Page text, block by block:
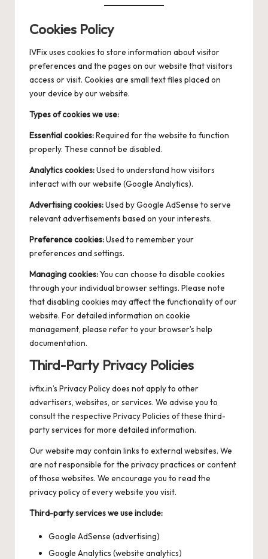
Cookies Policy
IVFix uses cookies to store information about visitor
preferences and the pages on our website that visitors
access or visit. Cookies are small text files placed on
your device by our website.
Types of cookies we use:
Essential cookies:Required for the website to function
properly. These cannot be disabled.
Analytics cookies:Used to understand how visitors
interact with our website (Google Analytics).
Advertising cookies:Used by Google AdSense to serve
relevant advertisements based on your interests.
Preference cookies:Used to remember your
preferences and settings.
Managing cookies:You can choose to disable cookies
through your individual browser settings. Please note
that disabling cookies may affect the functionality of our
website. For detailed information on cookie
management, please refer to your browser’s help
documentation.
Third-Party Privacy Policies
ivfix.in’s Privacy Policy does not apply to other
advertisers, websites, or services. We advise you to
consult the respective Privacy Policies of these third-
party services for more detailed information.
Our website may contain links to external websites. We
are not responsible for the privacy practices or content
of those websites. We encourage you to read the
privacy policy of every website you visit.
Third-party services we use include:
Google AdSense (advertising)
Google Analytics (website analytics)